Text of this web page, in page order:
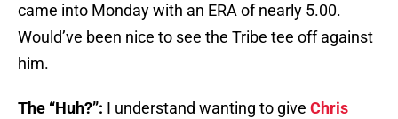
came into Monday with an ERA of nearly 5.00.
Would’ve been nice to see the Tribe tee off against
him.
The “Huh?”: I understand wanting to give Chris